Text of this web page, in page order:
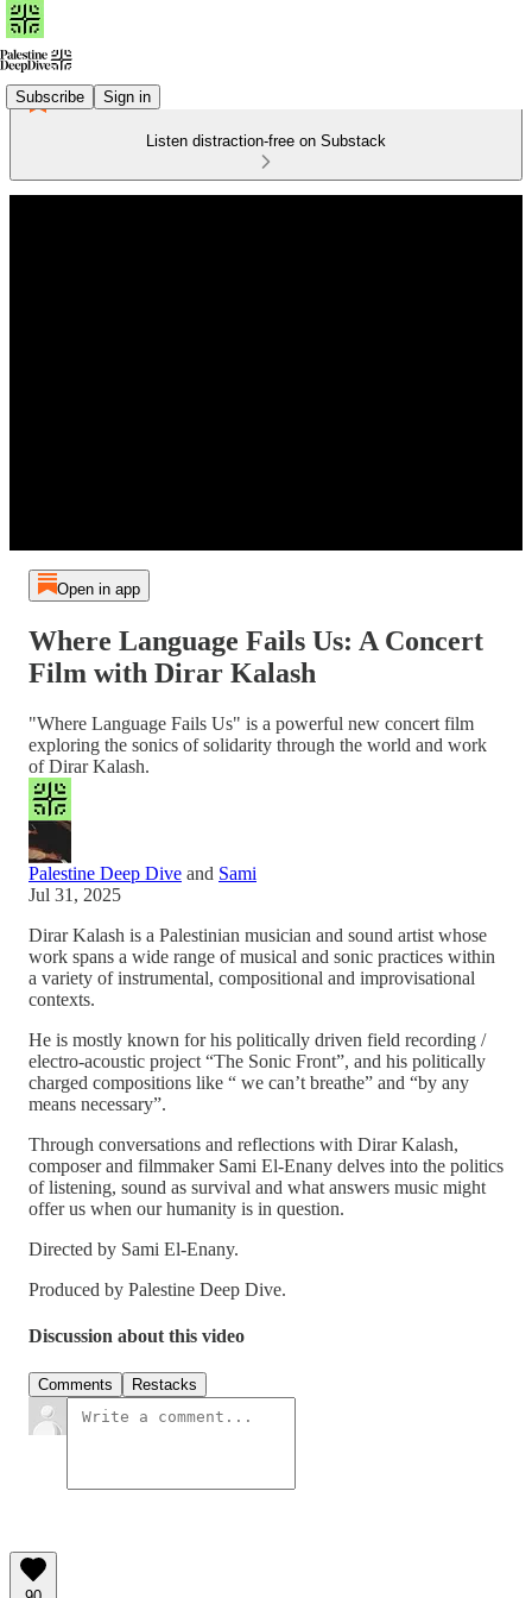
Subscribe Sign in
Listen distraction-free on Substack
Open in app
Where Language Fails Us: A Concert
Film with Dirar Kalash
"Where Language Fails Us" is a powerful new concert film
exploring the sonics of solidarity through the world and work
of Dirar Kalash.
Palestine Deep Dive and Sami
Jul 31, 2025
Dirar Kalash is a Palestinian musician and sound artist whose
work spans a wide range of musical and sonic practices within
a variety of instrumental, compositional and improvisational
contexts.
He is mostly known for his politically driven field recording /
electro-acoustic project “The Sonic Front”, and his politically
charged compositions like “ we can’t breathe” and “by any
means necessary”.
Through conversations and reflections with Dirar Kalash,
composer and filmmaker Sami El-Enany delves into the politics
of listening, sound as survival and what answers music might
offer us when our humanity is in question.
Directed by Sami El-Enany.
Produced by Palestine Deep Dive.
Discussion about this video
Comments Restacks